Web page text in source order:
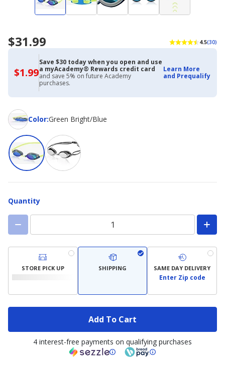
$31.99 4.5(30)
$1.99$1.99
with
Academy
Credit
Card
Save $30 today when you open and use
a myAcademy® Rewards credit card
and save 5% on future Academy
purchases.
Learn More
and Prequalify
Color:
ColorGreen Bright/Blue
Quantity
STORE PICK UP SHIPPING SAME DAY DELIVERY
Enter Zip code
Add To Cart
4 interest-free payments on qualifying purchases